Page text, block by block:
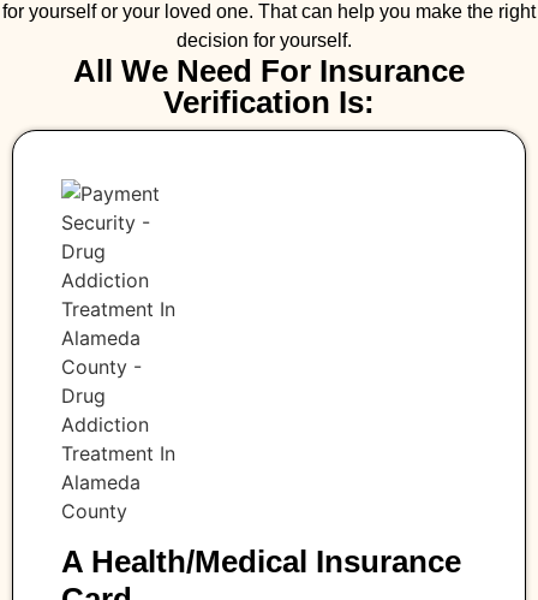
for yourself or your loved one. That can help you make the right
decision for yourself.
All We Need For Insurance
Verification Is:
A Health/medical Insurance